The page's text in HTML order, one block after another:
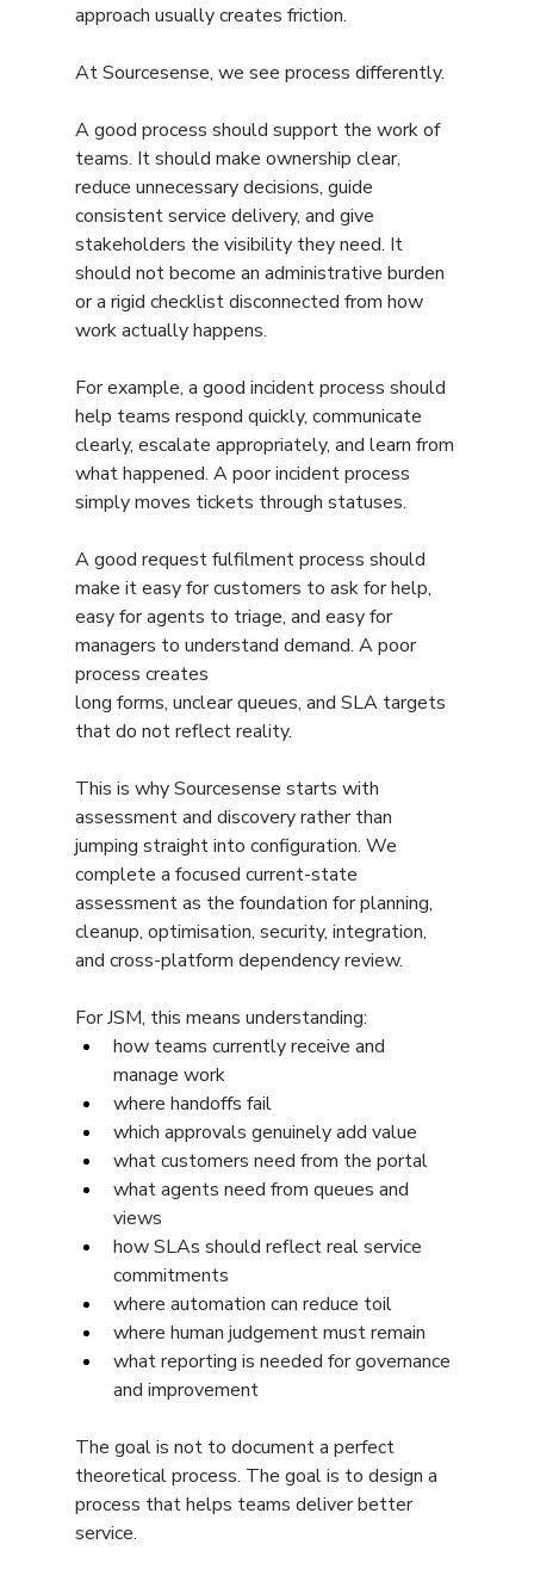
approach usually creates friction.
At Sourcesense, we see process differently.
A good process should support the work of
teams. It should make ownership clear,
reduce unnecessary decisions, guide
consistent service delivery, and give
stakeholders the visibility they need. It
should not become an administrative burden
or a rigid checklist disconnected from how
work actually happens.
For example, a good incident process should
help teams respond quickly, communicate
clearly, escalate appropriately, and learn from
what happened. A poor incident process
simply moves tickets through statuses.
A good request fulfilment process should
make it easy for customers to ask for help,
easy for agents to triage, and easy for
managers to understand demand. A poor
process creates
long forms, unclear queues, and SLA targets
that do not reflect reality.
This is why Sourcesense starts with
assessment and discovery rather than
jumping straight into configuration. We
complete a focused current-state
assessment as the foundation for planning,
cleanup, optimisation, security, integration,
and cross-platform dependency review.
For JSM, this means understanding:
how teams currently receive and
manage work
where handoffs fail
which approvals genuinely add value
what customers need from the portal
what agents need from queues and
views
how SLAs should reflect real service
commitments
where automation can reduce toil
where human judgement must remain
what reporting is needed for governance
and improvement
The goal is not to document a perfect
theoretical process. The goal is to design a
process that helps teams deliver better
service.